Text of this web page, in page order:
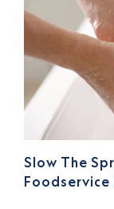
Slow The
Foodservice